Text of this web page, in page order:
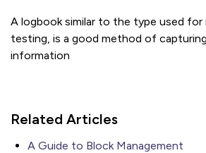
A logbook similar to the type used for
testing, is a good method of
information
Related Articles
A Guide to Block Management